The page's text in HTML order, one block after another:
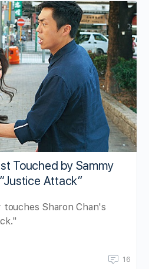
Touched by Sammy
Attack”
touches Sharon Chan's
16